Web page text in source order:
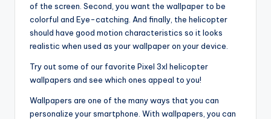
of the screen. Second, you want the wallpaper to be
colorful and Eye-catching. And finally, the helicopter
should have good motion characteristics so it looks
realistic when used as your wallpaper on your device.
Try out some of our favorite Pixel 3xl helicopter
wallpapers and see which ones appeal to you!
Wallpapers are one of the many ways that you can
personalize your smartphone. With wallpapers, you can